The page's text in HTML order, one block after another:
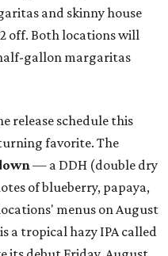
and skinny house
off. Both locations will
gallon margaritas
release schedule this
favorite. The
— a DDH (double dry
of blueberry, papaya,
menus on August
a tropical hazy IPA called